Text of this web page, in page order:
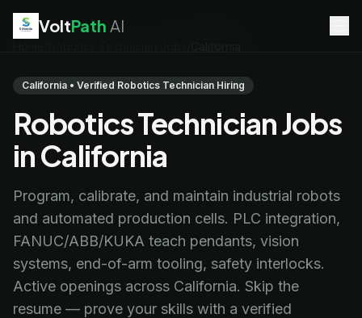
VoltPath AI
Battery Technicianjobs
Electricianjobs
HVAC Technicianjobs
Robotics Technicianjobs
Telecom Technician jobs
California • Verified Robotics Technician Hiring
Robotics Technician Jobs
in California
Program, calibrate, and maintain industrial robots
and automated production cells. PLC integration,
FANUC/ABB/KUKA teach pendants, vision
systems, end-of-arm tooling, safety interlocks.
Active openings across California. Skip the
resume — prove your skills with a verified